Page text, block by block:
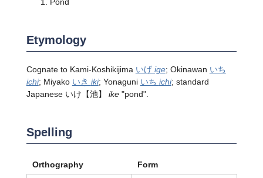
Etymology
Cognate to Kami-Koshikijima いげ ige; Okinawan いち
ichi; Miyako いき iki; Yonaguni いち ichi; standard
Japanese いけ 【池】 ike"pond".
Spelling
Orthography Form